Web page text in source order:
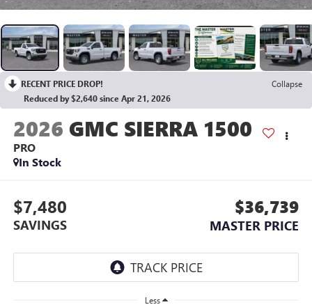
RECENT PRICE DROP!
Collapse
Reduced by $2,640 since Apr 21, 2026
2026 GMC SIERRA 1500
PRO
In Stock
$7,480
SAVINGS
$36,739
MASTER PRICE
Less